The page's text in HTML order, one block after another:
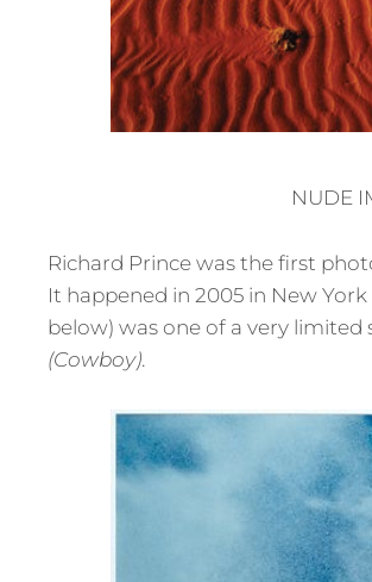
NUDE
Richard Prince was the first
It happened in 2005 in New
below) was one of a very
(Cowboy).